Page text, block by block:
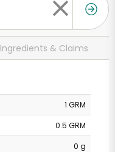
Ingredients & Claims
1 GRM
0.5 GRM
0 g